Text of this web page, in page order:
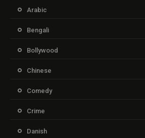
Arabic
Bengali
Bollywood
Chinese
Comedy
Crime
Danish